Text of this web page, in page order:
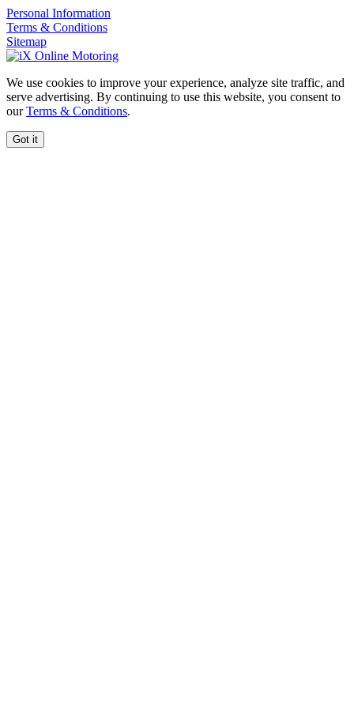
Personal Information
Terms & Conditions
Sitemap
We use cookies to improve your experience, analyze site traffic, and
serve advertising. By continuing to use this website, you consent to
ourTerms & Conditions.
Got it